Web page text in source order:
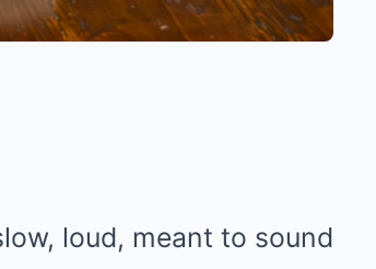
loud, meant to sound